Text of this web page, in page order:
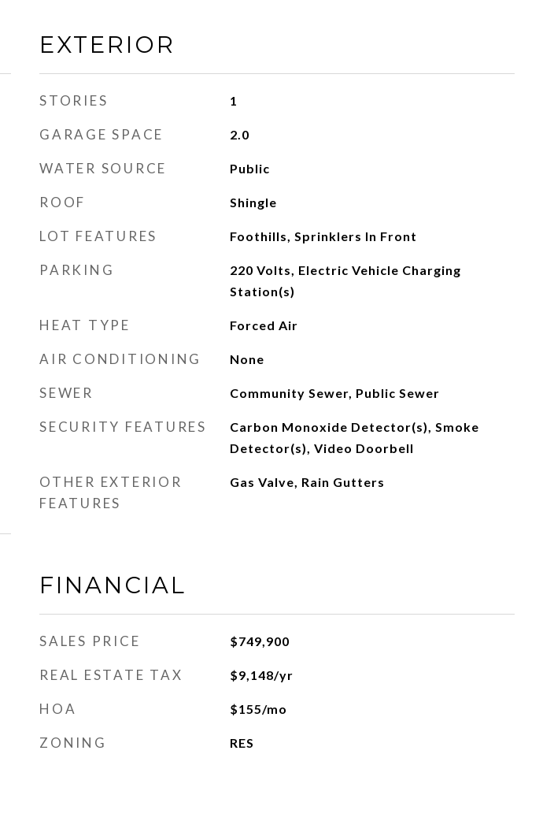
EXTERIOR
STORIES 1
GARAGE SPACE 2.0
WATER SOURCE Public
ROOF Shingle
LOT FEATURES Foothills, Sprinklers In Front
PARKING
220 Volts, Electric Vehicle Charging
Station(s)
HEAT TYPE Forced Air
AIR CONDITIONING None
SEWER Community Sewer, Public Sewer
SECURITY FEATURES
Carbon Monoxide Detector(s), Smoke
Detector(s), Video Doorbell
OTHER EXTERIOR
FEATURES
Gas Valve, Rain Gutters
FINANCIAL
SALES PRICE $749,900
REAL ESTATE TAX $9,148/yr
HOA $155/mo
ZONING RES